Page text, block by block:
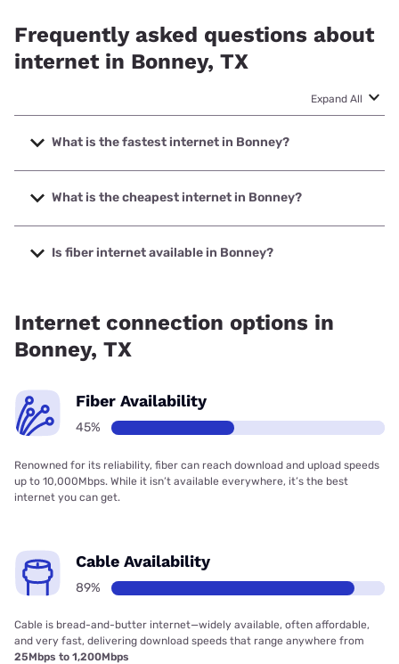
Frequently asked questions about
internet in Bonney, TX
Expand All
What is the fastest internet in Bonney?
The fastest internet in Bonney is Ezee Fiber with speeds up
to 8000 Mbps.
What is the cheapest internet in Bonney?
The cheapest internet in Bonney is Rise Internet with
prices starting at $25.
Is fiber internet available in Bonney?
Internet connection options in
Bonney, TX
Fiber Availability
45%
Renowned for its reliability, fiber can reach download and upload speeds
up to 10,000Mbps. While it isn’t available everywhere, it’s the best
internet you can get.
Cable Availability
89%
Cable is bread-and-butter internet—widely available, often affordable,
and very fast, delivering download speeds that range anywhere from
25Mbps to 1,200Mbps